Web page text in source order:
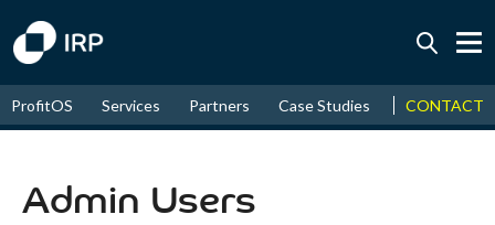
August↑ 17.45%
ProfitOS Services Partners Case Studies News &
CONTACT
Admin Users